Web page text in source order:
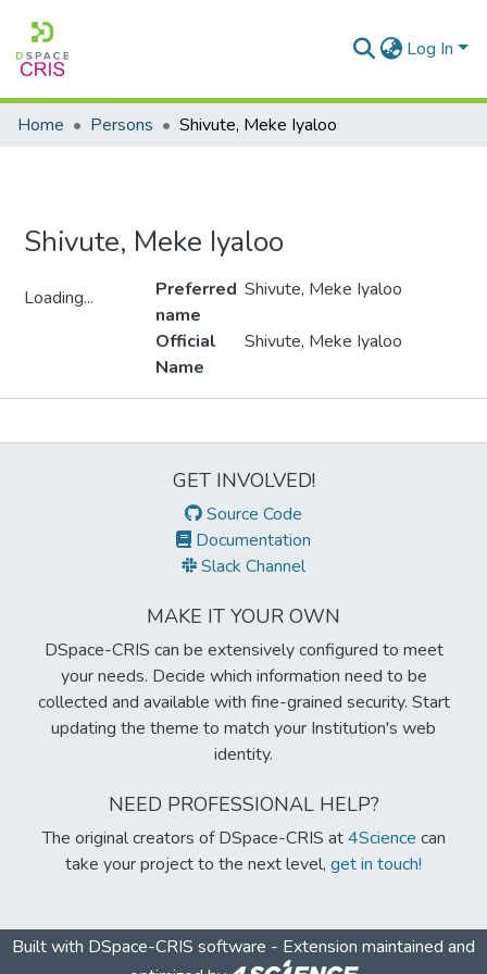
Log In
Home Persons Shivute, Meke Iyaloo
Shivute, Meke Iyaloo
Loading...
Preferred
name
Shivute, Meke Iyaloo
Official
Name
Shivute, Meke Iyaloo
GET INVOLVED!
Source Code
Documentation
Slack Channel
MAKE IT YOUR OWN
DSpace-CRIS can be extensively configured to meet
your needs. Decide which information need to be
collected and available with fine-grained security. Start
updating the theme to match your Institution's web
identity.
NEED PROFESSIONAL HELP?
The original creators of DSpace-CRIS at4Science can
take your project to the next level, get in touch!
Built with DSpace-CRIS software - Extension maintained and